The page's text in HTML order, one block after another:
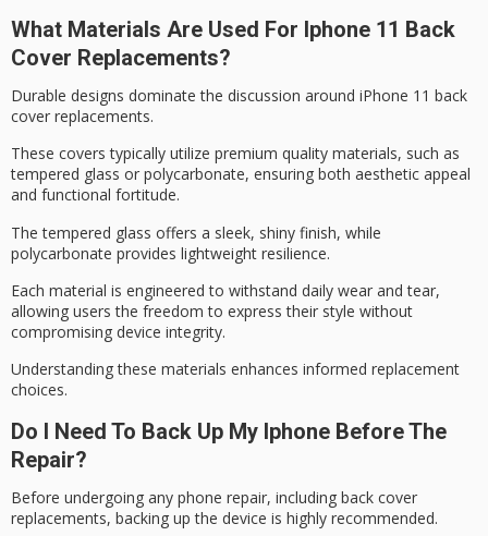
What Materials Are Used For Iphone 11 Back
Cover Replacements?
Durable designs dominate the discussion around iPhone 11 back
cover replacements.
These covers typically utilize premium quality materials, such as
tempered glass or polycarbonate, ensuring both aesthetic appeal
and functional fortitude.
The tempered glass offers a sleek, shiny finish, while
polycarbonate provides lightweight resilience.
Each material is engineered to withstand daily wear and tear,
allowing users the freedom to express their style without
compromising device integrity.
Understanding these materials enhances informed replacement
choices.
Do I Need To Back Up My Iphone Before The
Repair?
Before undergoing any phone repair, including back cover
replacements, backing up the device is highly recommended.